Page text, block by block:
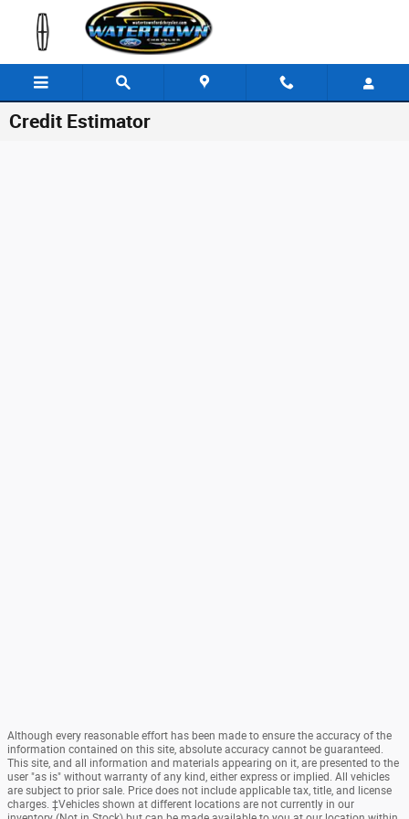
Skip to main content
Credit Estimator
Although every reasonable effort has been made to ensure the accuracy of the
information contained on this site, absolute accuracy cannot be guaranteed.
This site, and all information and materials appearing on it, are presented to the
user "as is" without warranty of any kind, either express or implied. All vehicles
are subject to prior sale. Price does not include applicable tax, title, and license
charges. ‡Vehicles shown at different locations are not currently in our